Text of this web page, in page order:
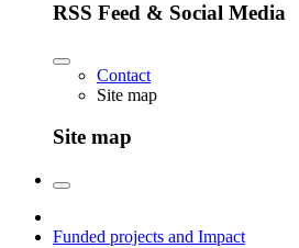
RSS Feed & Social Media
Contact
Site map
Site map
Funded projects and Impact